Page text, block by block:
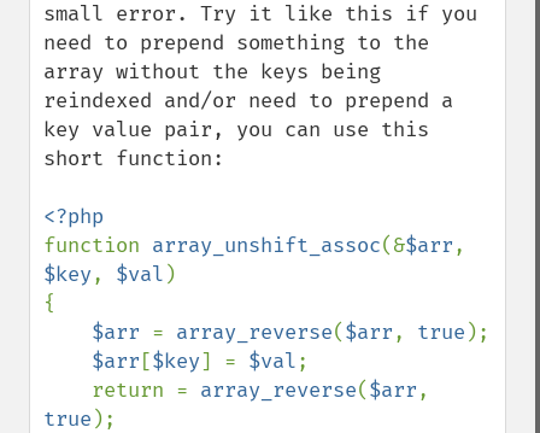
small error. Try it like this if you
need to prepend something to the
array without the keys being
reindexed and/or need to prepend a
key value pair, you can use this
short function:
function array_unshift_assoc(&$arr
$key, $val )
{
$arr = array_reverse($arr, true );
$arr [$key] = $val;
    return =
array_reverse($arr
true );